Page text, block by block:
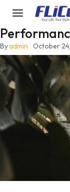
Byadmin October